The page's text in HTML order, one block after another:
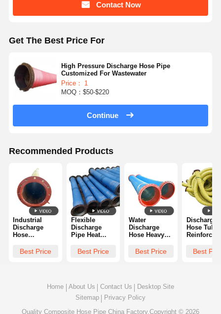
Contact Now
Get The Best Price For
High Pressure Discharge Hose Pipe
Customized For Wastewater
Price： 1
MOQ：$50-$220
Continue
Recommended Products
Industrial
Discharge
Hose
Rubber
Best Price
Flexible
Discharge
Pipe Heat
Rubber
Best Price
Water
Discharge
Hose Heavy
Leak Proof
Best Price
Discharge
Hose Tube
Reinforced
Abrasion
Best
Home About Us Contact Us
Desktop Site
Sitemap
Privacy Policy
Quality Composite Hose Pipe China Factory.Copyright © 2026